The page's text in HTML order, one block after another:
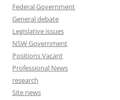
Federal Government
General debate
Legislative issues
NSW Government
Positions Vacant
Professional News
research
Site news